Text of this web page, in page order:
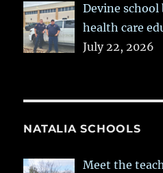
Devine
health care
July 22, 2026
NATALIA SCHOOLS
Meet the